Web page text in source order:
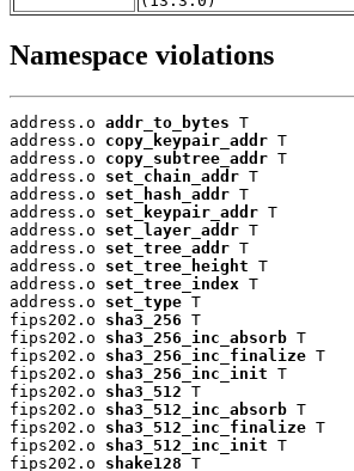
Namespace violations
address.o addr_to_bytes T
address.o copy_keypair_addr T
address.o copy_subtree_addr T
address.o set_chain_addr T
address.o set_hash_addr T
address.o set_keypair_addr T
address.o set_layer_addr T
address.o set_tree_addr T
address.o set_tree_height T
address.o set_tree_index T
address.o set_type T
fips202.o sha3_256 T
fips202.o sha3_256_inc_absorb T
fips202.o sha3_256_inc_finalize T
fips202.o sha3_256_inc_init T
fips202.o sha3_512 T
fips202.o sha3_512_inc_absorb T
fips202.o sha3_512_inc_finalize T
fips202.o sha3_512_inc_init T
fips202.o shake128 T